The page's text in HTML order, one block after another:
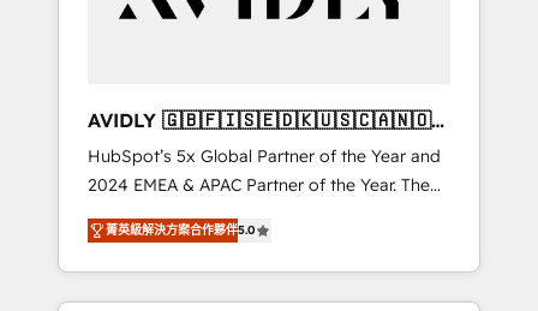
scalability, & reporting. 🎯Demand Gen &
messaging, & conversion strategy that drive
results. 🤖AI Strategy: Activate Breeze Agents,
configure HubSpot AI, & maximize AEO with
tailored AI services. 🧩Integrations: Extend
HubSpot with custom integrations, hosting, &
maintenance.
AVIDLY 🇬🇧🇫🇮🇸🇪🇩🇰🇺🇸🇨🇦🇳🇴
🇩🇪🇦🇺🇳🇿
HubSpot’s 5x Global Partner of the Year and
2024 EMEA & APAC Partner of the Year. The
world’s most experienced and fully
accredited HubSpot Solutions Partner. 🚀
With 2,750+ HubSpot projects delivered and
370+ specialists across EMEA, APAC and NAM,
菁英級解決方案合作夥伴5.0